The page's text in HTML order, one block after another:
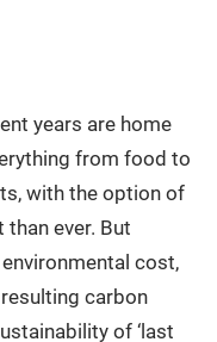
years are home
from food to
with the option of
ever. But
cost,
carbon
of ‘last